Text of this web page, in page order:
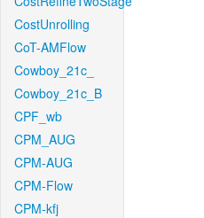
CostUnrolling
CoT-AMFlow
Cowboy_21c_
Cowboy_21c_B
CPF_wb
CPM_AUG
CPM-AUG
CPM-Flow
CPM-kfj